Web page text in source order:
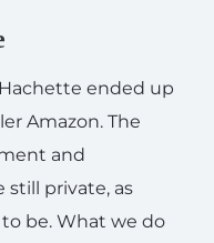
ended up
Amazon. The
and
private, as
be. What we do